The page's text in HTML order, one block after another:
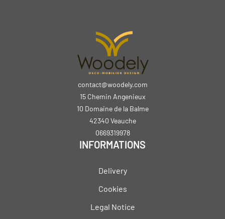
contact@woodely.com
15 Chemin Angenieux
10 Domaine de la Balme
42340 Veauche
0669319978
INFORMATIONS
Delivery
Cookies
Legal Notice